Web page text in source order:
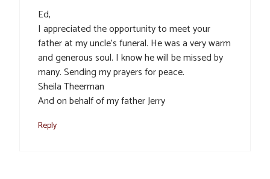
Ed,
I appreciated the opportunity to meet your
father at my uncle’s funeral. He was a very warm
and generous soul. I know he will be missed by
many. Sending my prayers for peace.
Sheila Theerman
And on behalf of my father Jerry
Reply